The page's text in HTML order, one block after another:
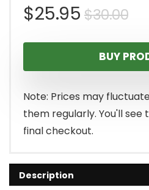
$30.00
$25.95
is:
BUY
Note: Prices may
them regularly. You'll
final checkout.
Description